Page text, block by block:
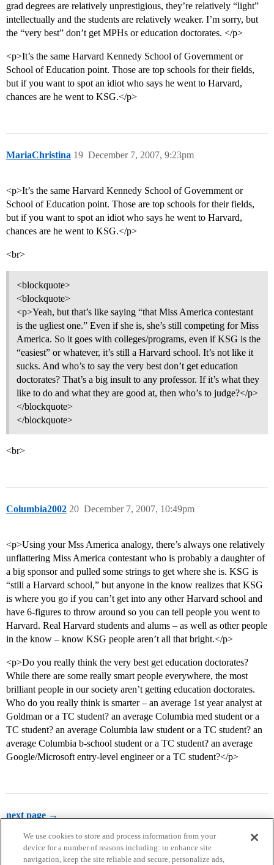
grad degrees are relatively unprestigious, they’re relatively “light”
intellectually and the students are relatively weaker. I’m sorry, but
the “very best” don’t get MPHs or education doctorates. </p>
<p>It’s the same Harvard Kennedy School of Government or
School of Education point. Those are top schools for their fields,
but if you want to spot an idiot who says he went to Harvard,
chances are he went to KSG.</p>
MariaChristina December 7, 2007, 9:23pm
19
<p>It’s the same Harvard Kennedy School of Government or
School of Education point. Those are top schools for their fields,
but if you want to spot an idiot who says he went to Harvard,
chances are he went to KSG.</p>
<br>
<blockquote>
<blockquote>
<p>Yeah, but that’s like saying “that Miss America contestant
is the ugliest one.” Even if she is, she’s still competing for Miss
America. So it goes with colleges/programs, even if KSG is the
“easiest” or whatever, it’s still a Harvard school. It’s not like it
sucks. And who’s to say the very best don’t get education
doctorates? That’s a big insult to any professor. If it’s what they
like to do and what they are good at, then who’s to judge?</p>
</blockquote>
</blockquote>
<br>
Columbia2002 December 7, 2007, 10:49pm
20
<p>Using your Mss America analogy, there’s always one relatively
unflattering Miss America contestant who is probably a daughter of
a big sponsor and pulled some strings to get where she is. KSG is
“still a Harvard school,” but anyone in the know realizes that KSG
is where you go if you can’t get into any other Harvard school and
have 6-figures to throw around so you can tell people you went to
Harvard. Real Harvard students and alums – as well as other people
in the know – know KSG people aren’t all that bright.</p>
<p>Do you really think the very best get education doctorates?
While there are some really smart people everywhere, the most
brilliant people in our society aren’t getting education doctorates.
Who do you really think is smarter – an average 1st year analyst at
Goldman or a TC student? an average Columbia med student or a
TC student? an average Columbia law student or a TC student? an
average Columbia b-school student or a TC student? an average
Google/Microsoft entry-level engineer or a TC student?</p>
next page →
We use cookies to store and process information from your
device for a number of reasons including: to enhance site
navigation, keep the site reliable and secure, personalize ads,